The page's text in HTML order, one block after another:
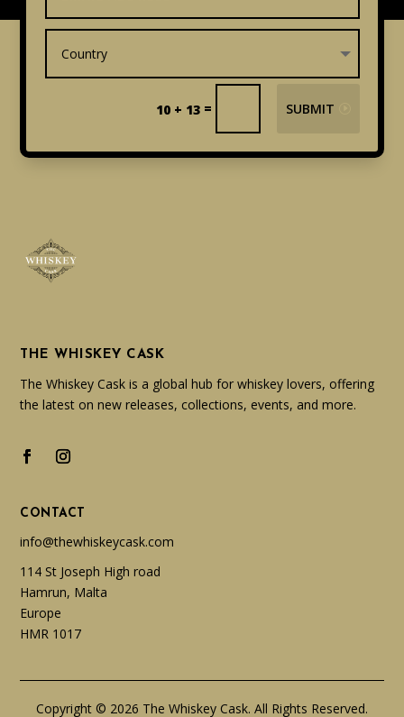
10 + 13= SUBMIT
THE WHISKEY CASK
The Whiskey Cask is a global hub for whiskey lovers, offering
the latest on new releases, collections, events, and more.
CONTACT
info@thewhiskeycask.com
114 St Joseph High road
Hamrun, Malta
Europe
HMR 1017
Copyright © 2026 The Whiskey Cask. All Rights Reserved.